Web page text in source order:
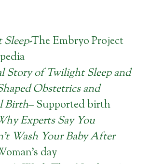
-The Embryo Project
Story of Twilight Sleep and
Obstetrics and
Birth– Supported birth
Experts Say You
Wash Your Baby After
day